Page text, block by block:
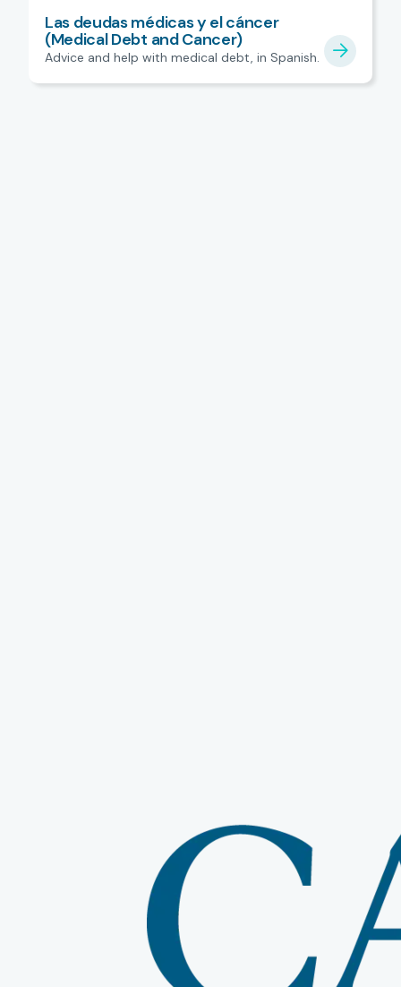
Las deudas médicas y el cáncer
(Medical Debt and Cancer)
Advice and help with medical debt, in Spanish.